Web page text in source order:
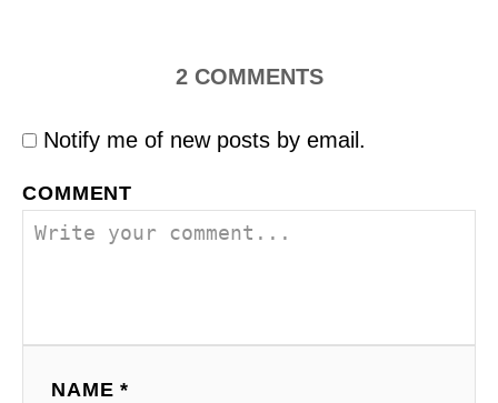
2 COMMENTS
Notify me of new posts by email.
COMMENT
NAME *